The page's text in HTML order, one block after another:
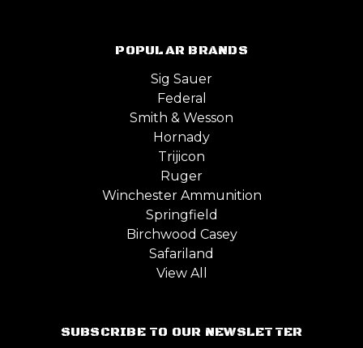
POPULAR BRANDS
Sig Sauer
Federal
Smith & Wesson
Hornady
Trijicon
Ruger
Winchester Ammunition
Springfield
Birchwood Casey
Safariland
View All
SUBSCRIBE TO OUR NEWSLETTER